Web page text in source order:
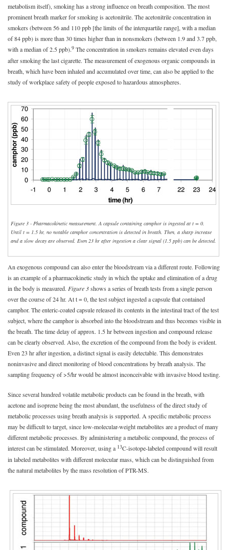
metabolism itself), smoking has a strong influence on breath composition. The most
prominent breath marker for smoking is acetonitrile. The acetonitrile concentration in
smokers (between 56 and 110 ppb [the limits of the interquartile range], with a median
of 84 ppb) is more than 30 times higher than in nonsmokers (between 1.9 and 3.7 ppb,
with a median of 2.5 ppb).9 The concentration in smokers remains elevated even days
after smoking the last cigarette. The measurement of exogenous organic compounds in
breath, which have been inhaled and accumulated over time, can also be applied to the
study of workplace safety of people exposed to hazardous atmospheres.
Figure 3 - Pharmacokinetic measurement. A capsule containing camphor is ingested at t = 0.
Until t = 1.5 hr, no notable camphor concentration is detected in breath. Then, a sharp increase
and a slow decay are observed. Even 23 hr after ingestion a clear signal (1.5 ppb) can be detected.
An exogenous compound can also enter the bloodstream via a different route. Following
is an example of a pharmacokinetic study in which the uptake and elimination of a drug
in the body is measured. Figure 3shows a series of breath tests from a single person
over the course of 24 hr. At t = 0, the test subject ingested a capsule that contained
camphor. The enteric-coated capsule released its contents in the intestinal tract of the test
subject, where the camphor is absorbed into the bloodstream and thus becomes visible in
the breath. The time delay of approx. 1.5 hr between ingestion and compound release
can be clearly observed. Also, the excretion of the compound from the body is evident.
Even 23 hr after ingestion, a distinct signal is easily detectable. This demonstrates
noninvasive and direct monitoring of blood concentrations by breath analysis. The
sampling frequency of >5/hr would be almost inconceivable with invasive blood testing.
Since several hundred volatile metabolic products can be found in the breath, with
acetone and isoprene being the most abundant, the usefulness of the direct study of
metabolic processes using breath analysis is supported. A specific metabolic process
may be difficult to target, since low-molecular-weight metabolites are a product of many
different metabolic processes. By administering a metabolic compound, the process of
interest can be stimulated. Moreover, using a 13C-isotope-labeled compound will result
in labeled metabolites with different molecular mass, which can be distinguished from
the natural metabolites by the mass resolution of PTR-MS.